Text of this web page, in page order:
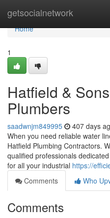
getsocialnetwork
Home
Home
1
Hatfield &
Plumbers
saadwnjm849995 407 days
When you need reliable water
Hatfield Plumbing Contractors.
qualified professionals
for all your industrial https://
Comments
Who
Comments